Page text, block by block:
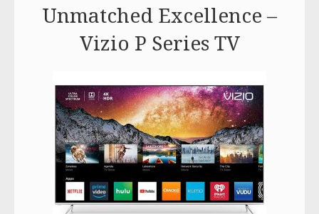
Unmatched Excellence –
Vizio P Series TV